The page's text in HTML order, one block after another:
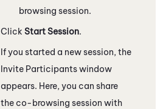
browsing session.
Click Start Session.
If you started a new session, the
Invite Participants window
appears. Here, you can share
the co-browsing session with